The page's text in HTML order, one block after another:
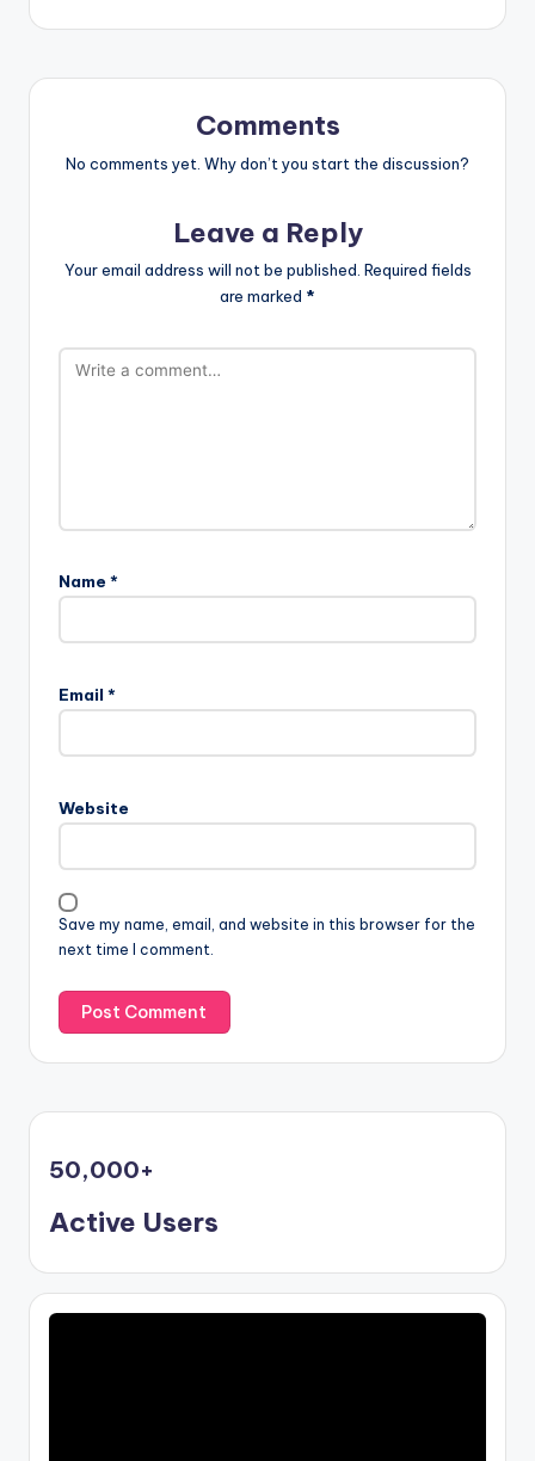
Comments
No comments yet. Why don’t you start the discussion?
Leave a Reply
Your email address will not be published. Required fields
are marked *
Name *
Email *
Website
Save my name, email, and website in this browser for the
next time I comment.
50,000+
Active Users